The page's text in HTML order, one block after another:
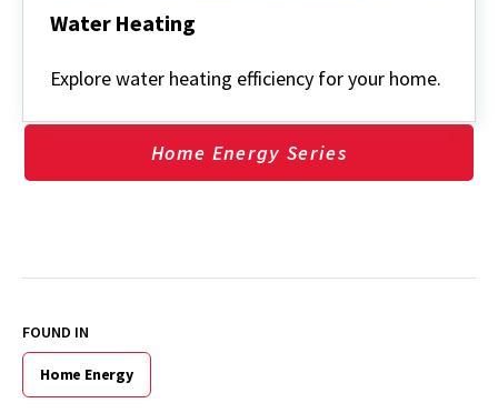
Water Heating
Heating
Explore water heating efficiency for your home.
Home Energy Series
FOUND IN
Home Energy